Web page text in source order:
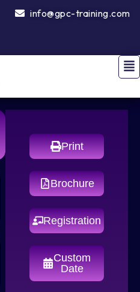
info@gpc-training.com
Print
Brochure
Registration
Custom
Date